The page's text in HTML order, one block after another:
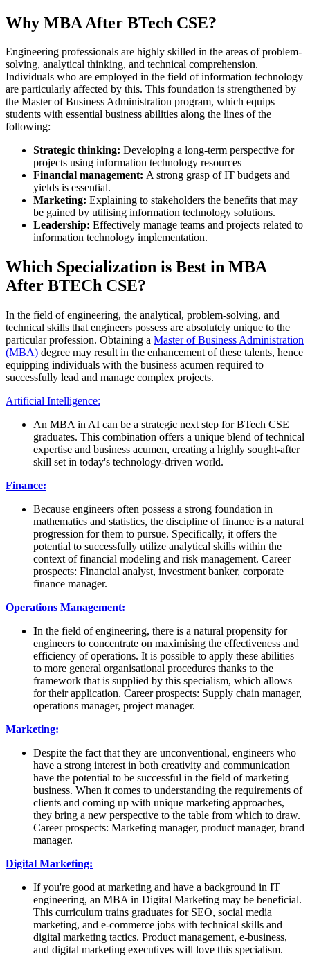
Why MBA After BTech CSE?
Engineering professionals are highly skilled in the areas of problem-
solving, analytical thinking, and technical comprehension.
Individuals who are employed in the field of information technology
are particularly affected by this. This foundation is strengthened by
the Master of Business Administration program, which equips
students with essential business abilities along the lines of the
following:
Strategic thinking: Developing a long-term perspective for
projects using information technology resources
Financial management: A strong grasp of IT budgets and
yields is essential.
Marketing: Explaining to stakeholders the benefits that may
be gained by utilising information technology solutions.
Leadership: Effectively manage teams and projects related to
information technology implementation.
Which Specialization is Best in MBA
After BTECh CSE?
In the field of engineering, the analytical, problem-solving, and
technical skills that engineers possess are absolutely unique to the
particular profession. Obtaining a Master of Business Administration
(MBA) degree may result in the enhancement of these talents, hence
equipping individuals with the business acumen required to
successfully lead and manage complex projects.
Artificial Intelligence:
An MBA in AI can be a strategic next step for BTech CSE
graduates. This combination offers a unique blend of technical
expertise and business acumen, creating a highly sought-after
skill set in today's technology-driven world.
Finance:
Because engineers often possess a strong foundation in
mathematics and statistics, the discipline of finance is a natural
progression for them to pursue. Specifically, it offers the
potential to successfully utilize analytical skills within the
context of financial modeling and risk management. Career
prospects: Financial analyst, investment banker, corporate
finance manager.
Operations Management:
In the field of engineering, there is a natural propensity for
engineers to concentrate on maximising the effectiveness and
efficiency of operations. It is possible to apply these abilities
to more general organisational procedures thanks to the
framework that is supplied by this specialism, which allows
for their application. Career prospects: Supply chain manager,
operations manager, project manager.
Marketing:
Despite the fact that they are unconventional, engineers who
have a strong interest in both creativity and communication
have the potential to be successful in the field of marketing
business. When it comes to understanding the requirements of
clients and coming up with unique marketing approaches,
they bring a new perspective to the table from which to draw.
Career prospects: Marketing manager, product manager, brand
manager.
Digital Marketing:
If you're good at marketing and have a background in IT
engineering, an MBA in Digital Marketing may be beneficial.
This curriculum trains graduates for SEO, social media
marketing, and e-commerce jobs with technical skills and
digital marketing tactics. Product management, e-business,
and digital marketing executives will love this specialism.